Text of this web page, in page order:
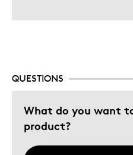
QUESTIONS
What do you want
product?